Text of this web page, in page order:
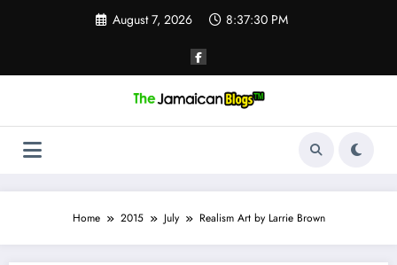
August 7, 2026 8:37:31 PM
Home 2015 July Realism Art by Larrie Brown